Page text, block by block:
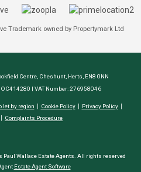
Trademark owned by Propertymark Ltd
Centre, Cheshunt, Herts, EN8 0NN
| VAT Number: 276958046
let by region Cookie Policy
Privacy Policy
Complaints Procedure
Paul Wallace Estate Agents. All rights reserved
Estate Agent Software